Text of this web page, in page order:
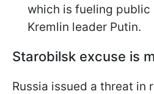
which is fueling
Kremlin leader Putin.
Starobilsk excuse is
Russia issued a threat in